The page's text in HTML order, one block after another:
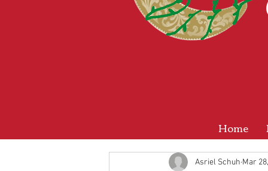
Home
Asriel Schuh Mar